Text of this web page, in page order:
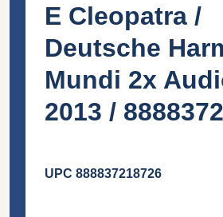
E Cleopatra /
Deutsche
Mundi 2x
2013 /
UPC 888837218726